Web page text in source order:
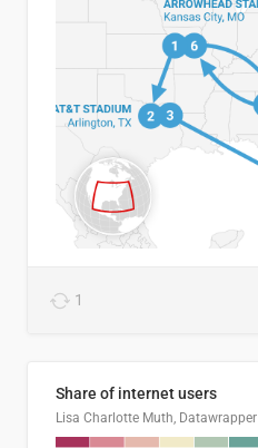
1
Share of internet users
Lisa Charlotte Muth, Datawrapper